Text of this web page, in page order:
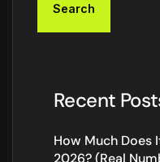
Search
Recent
How Much Does
2026? (Real